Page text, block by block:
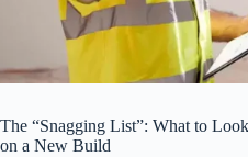
The “Snagging List”: What to
on a New Build